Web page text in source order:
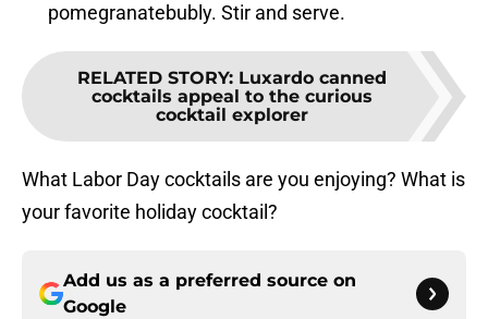
pomegranatebubly. Stir and serve.
RELATED STORY: Luxardo canned
cocktails appeal to the curious
cocktail explorer
What Labor Day cocktails are you enjoying? What is
your favorite holiday cocktail?
Add us as a preferred source on
Google